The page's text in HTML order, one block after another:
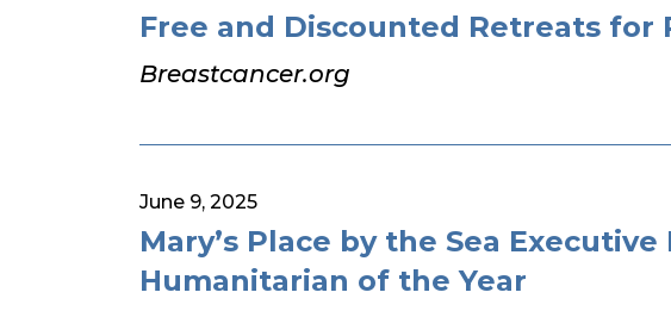
Free and Discounted Retreats for
Breastcancer.org
June 9, 2025
Mary’s Place by the Sea
Humanitarian of the Year